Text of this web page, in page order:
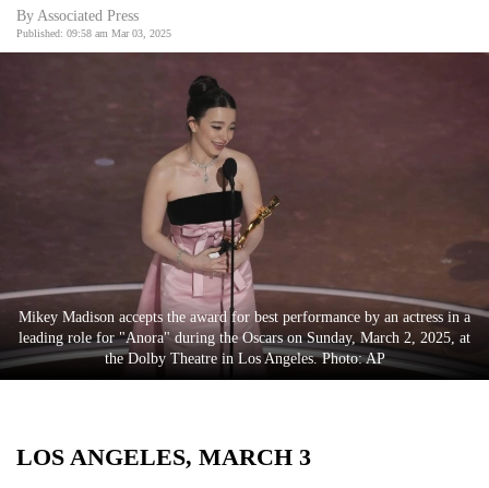
World
Opinion
Lifestyle
Science&Tech
Blog
Health
By Associated Press
Published: 09:58 am Mar 03, 2025
Mikey Madison accepts the award for best performance by an actress in a
leading role for "Anora" during the Oscars on Sunday, March 2, 2025, at
the Dolby Theatre in Los Angeles. Photo: AP
LOS ANGELES, MARCH 3